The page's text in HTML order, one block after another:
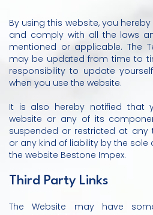
By using this website, you
and comply with all the laws
mentioned or applicable. The
may be updated from time to
responsibility to update
when you use the website.
It is also hereby notified that
website or any of its
suspended or restricted at any
or any kind of liability by the
the website Bestone Impex.
Third Party Links
The Website may have